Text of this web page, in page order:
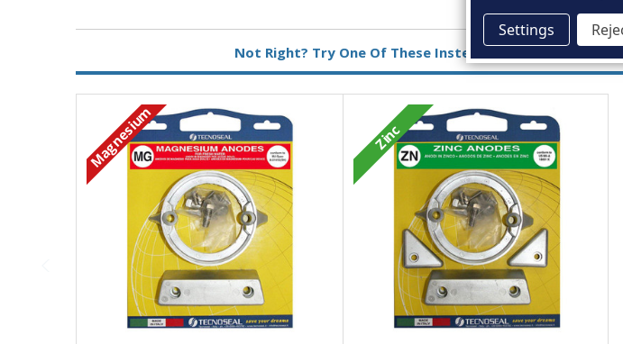
Metal: Magnesium
Not Right? Try One Of These Instead
Magnesium
Add to Basket
Zinc
Add to Basket
Settings